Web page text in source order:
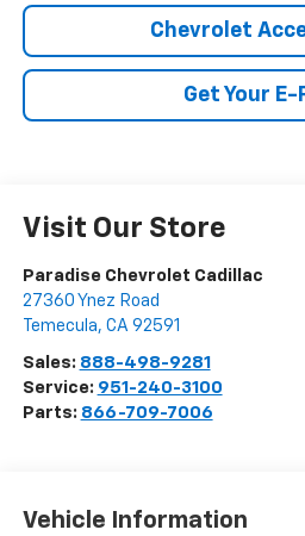
Chevrolet
Get Your E-
Visit Our Store
Paradise Chevrolet Cadillac
27360 Ynez Road
Temecula, CA 92591
Sales: 888-498-9281
Service: 951-240-3100
Parts: 866-709-7006
Vehicle Information